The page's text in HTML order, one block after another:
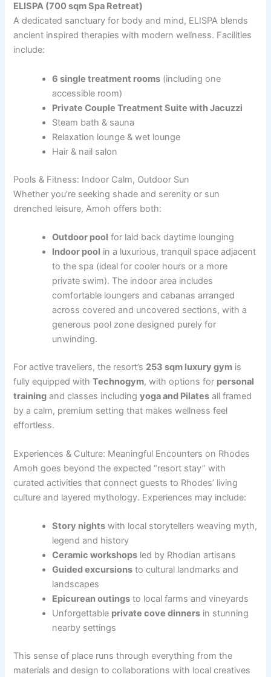
ELISPA (700 sqm Spa Retreat)
A dedicated sanctuary for body and mind, ELISPA blends
ancient inspired therapies with modern wellness. Facilities
include:
6 single treatment rooms (including one
accessible room)
Private Couple Treatment Suite with Jacuzzi
Steam bath & sauna
Relaxation lounge & wet lounge
Hair & nail salon
Pools & Fitness: Indoor Calm, Outdoor Sun
Whether you’re seeking shade and serenity or sun
drenched leisure, Amoh offers both:
Outdoor pool for laid back daytime lounging
Indoor pool in a luxurious, tranquil space adjacent
to the spa (ideal for cooler hours or a more
private swim). The indoor area includes
comfortable loungers and cabanas arranged
across covered and uncovered sections, with a
generous pool zone designed purely for
unwinding.
For active travellers, the resort’s 253 sqm luxury gym is
fully equipped withTechnogym, with options for personal
training and classes includingyoga and Pilates all framed
by a calm, premium setting that makes wellness feel
effortless.
Experiences & Culture: Meaningful Encounters on Rhodes
Amoh goes beyond the expected “resort stay” with
curated activities that connect guests to Rhodes’ living
culture and layered mythology. Experiences may include:
Story nights with local storytellers weaving myth,
legend and history
Ceramic workshops led by Rhodian artisans
Guided excursions to cultural landmarks and
landscapes
Epicurean outings to local farms and vineyards
Unforgettable private cove dinners in stunning
nearby settings
This sense of place runs through everything from the
materials and design to collaborations with local creatives